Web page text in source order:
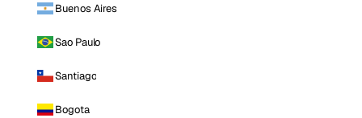
Buenos Aires
Sao Paulo
Santiago
Bogota